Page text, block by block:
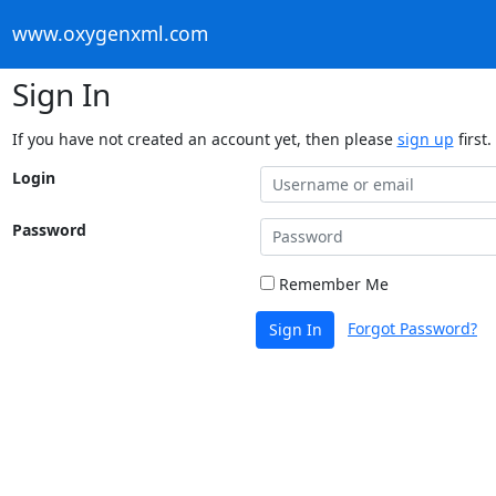
www.oxygenxml.com
Sign In
If you have not created an account yet, then please sign up first.
Login
Password
Remember Me
Sign In Forgot Password?